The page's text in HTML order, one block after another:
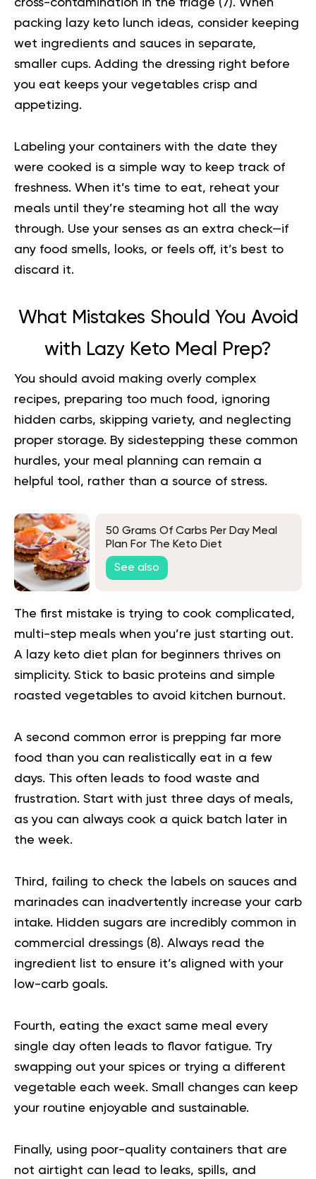
cross-contamination in the fridge (7). When
packing lazy keto lunch ideas, consider keeping
wet ingredients and sauces in separate,
smaller cups. Adding the dressing right before
you eat keeps your vegetables crisp and
appetizing.
Labeling your containers with the date they
were cooked is a simple way to keep track of
freshness. When it’s time to eat, reheat your
meals until they’re steaming hot all the way
through. Use your senses as an extra check—if
any food smells, looks, or feels off, it’s best to
discard it.
What Mistakes Should You Avoid
with Lazy Keto Meal Prep?
You should avoid making overly complex
recipes, preparing too much food, ignoring
hidden carbs, skipping variety, and neglecting
proper storage. By sidestepping these common
hurdles, your meal planning can remain a
helpful tool, rather than a source of stress.
50 Grams Of Carbs Per Day Meal
Plan For The Keto Diet
See also
The first mistake is trying to cook complicated,
multi-step meals when you’re just starting out.
A lazy keto diet plan for beginners thrives on
simplicity. Stick to basic proteins and simple
roasted vegetables to avoid kitchen burnout.
A second common error is prepping far more
food than you can realistically eat in a few
days. This often leads to food waste and
frustration. Start with just three days of meals,
as you can always cook a quick batch later in
the week.
Third, failing to check the labels on sauces and
marinades can inadvertently increase your carb
intake. Hidden sugars are incredibly common in
commercial dressings (8). Always read the
ingredient list to ensure it’s aligned with your
low-carb goals.
Fourth, eating the exact same meal every
single day often leads to flavor fatigue. Try
swapping out your spices or trying a different
vegetable each week. Small changes can keep
your routine enjoyable and sustainable.
Finally, using poor-quality containers that are
not airtight can lead to leaks, spills, and